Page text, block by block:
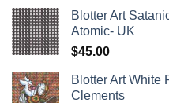
Blotter Art
Atomic- UK
$45.00
Blotter Art White
Clements